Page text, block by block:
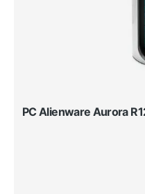
PC Alienware Aurora